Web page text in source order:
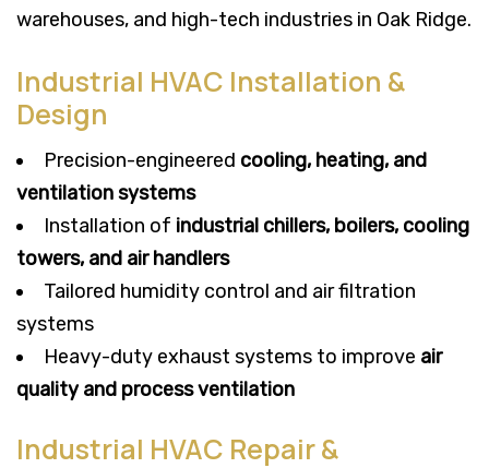
warehouses, and high-tech industries in Oak Ridge.
Industrial HVAC Installation &
Design
Precision-engineered cooling, heating, and
ventilation systems
Installation of industrial chillers, boilers, cooling
towers, and air handlers
Tailored humidity control and air filtration
systems
Heavy-duty exhaust systems to improve air
quality and process ventilation
Industrial HVAC Repair &